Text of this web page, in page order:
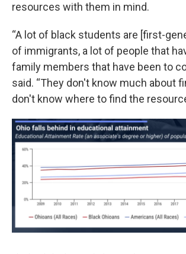
resources with them in mind.
“A lot of black students are [first-
of immigrants, a lot of people that
family members that have been to
said. “They don't know much about
don't know where to find the